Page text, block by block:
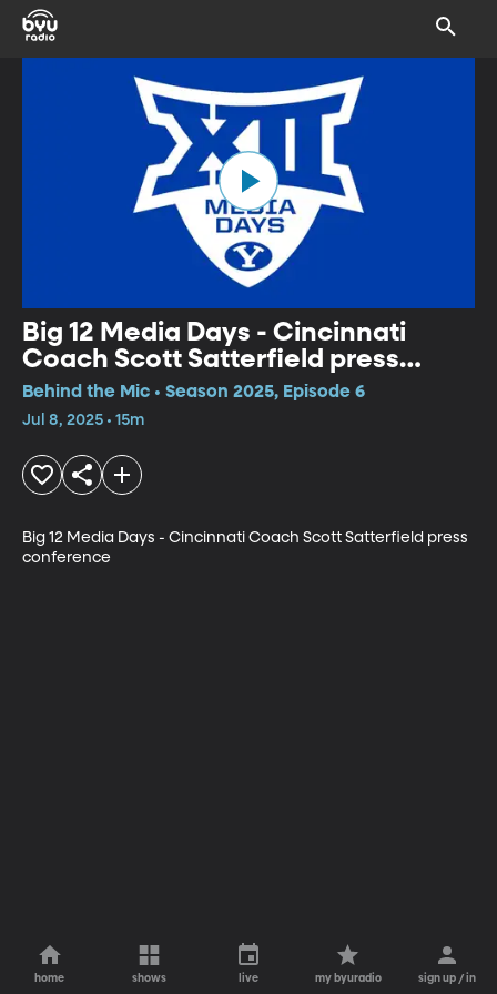
Big 12 Media Days - Cincinnati
Coach Scott Satterfield press
conference
Behind the Mic • Season 2025, Episode 6
Jul 8, 2025 • 15m
Big 12 Media Days - Cincinnati Coach Scott Satterfield press
conference
home shows live my byuradio sign up / in